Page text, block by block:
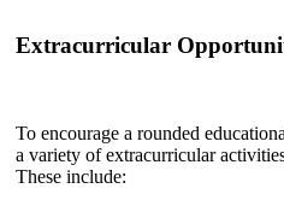
Extracurricular
To encourage a rounded
a variety of extracurricular
These include: